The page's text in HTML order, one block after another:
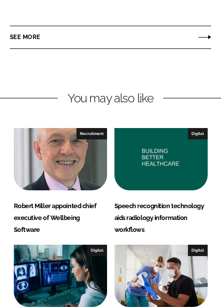
e
i
e
d
I
n
e
a
b
o
o
SEE MORE
You may also like
Recruitment
Robert Miller appointed chief
executive of Wellbeing
Software
Digital
Speech recognition technology
aids radiology information
workflows
Digital Digital